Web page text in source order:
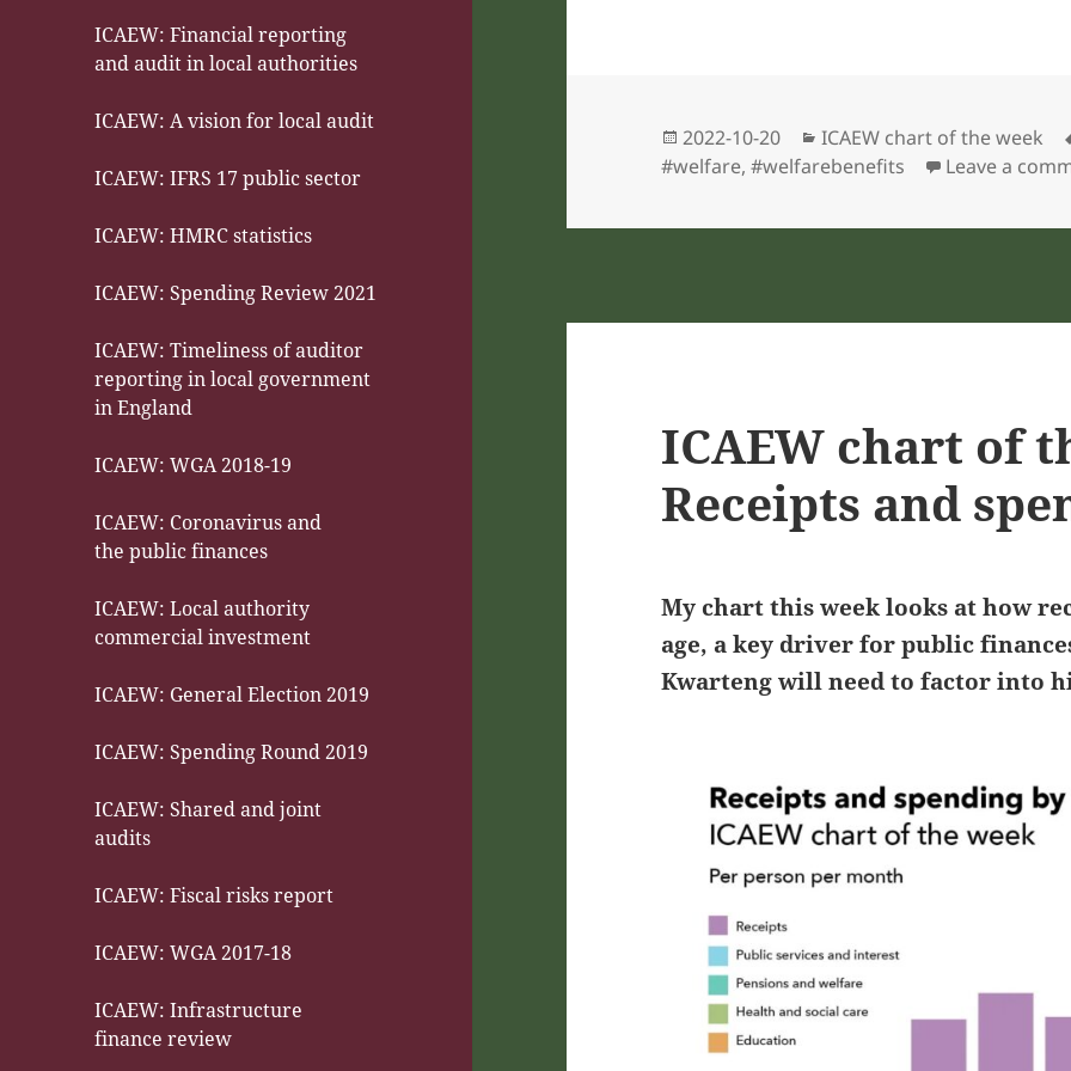
ICAEW: Financial reporting
and audit in local authorities
ICAEW: A vision for local audit
ICAEW: IFRS 17 public sector
ICAEW: HMRC statistics
ICAEW: Spending Review 2021
ICAEW: Timeliness of auditor
reporting in local government
in England
ICAEW: WGA 2018-19
ICAEW: Coronavirus and
the public finances
ICAEW: Local authority
commercial investment
ICAEW: General Election 2019
ICAEW: Spending Round 2019
ICAEW: Shared and joint
audits
ICAEW: Fiscal risks report
ICAEW: WGA 2017-18
ICAEW: Infrastructure
finance review
Posted
on
2022-10-20 Categories
ICAEW chart of the week
#welfare,#welfarebenefits Leave a
ICAEW chart of
Receipts and
My chart this week looks at how
age, a key driver for public
Kwarteng will need to factor into